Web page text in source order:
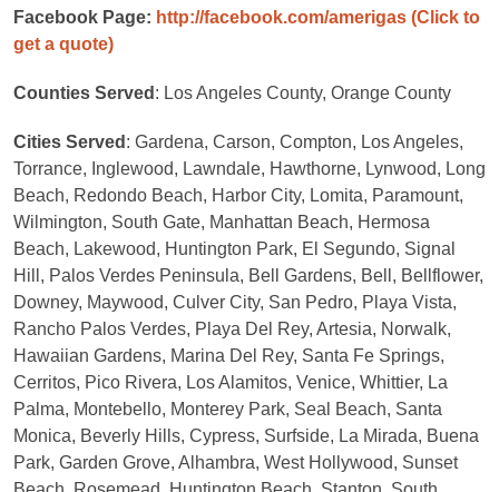
Facebook Page: http://facebook.com/amerigas (Click to
get a quote)
Counties Served : Los Angeles County, Orange County
Cities Served : Gardena, Carson, Compton, Los Angeles,
Torrance, Inglewood, Lawndale, Hawthorne, Lynwood, Long
Beach, Redondo Beach, Harbor City, Lomita, Paramount,
Wilmington, South Gate, Manhattan Beach, Hermosa
Beach, Lakewood, Huntington Park, El Segundo, Signal
Hill, Palos Verdes Peninsula, Bell Gardens, Bell, Bellflower,
Downey, Maywood, Culver City, San Pedro, Playa Vista,
Rancho Palos Verdes, Playa Del Rey, Artesia, Norwalk,
Hawaiian Gardens, Marina Del Rey, Santa Fe Springs,
Cerritos, Pico Rivera, Los Alamitos, Venice, Whittier, La
Palma, Montebello, Monterey Park, Seal Beach, Santa
Monica, Beverly Hills, Cypress, Surfside, La Mirada, Buena
Park, Garden Grove, Alhambra, West Hollywood, Sunset